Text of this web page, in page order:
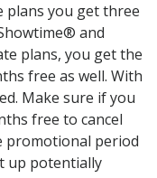
plans you get three
and
plans, you get the
free as well. With
Make sure if you
free to cancel
promotional period
up potentially